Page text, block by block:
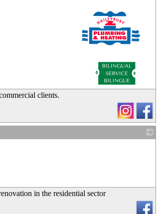
clients.
in the residential sector